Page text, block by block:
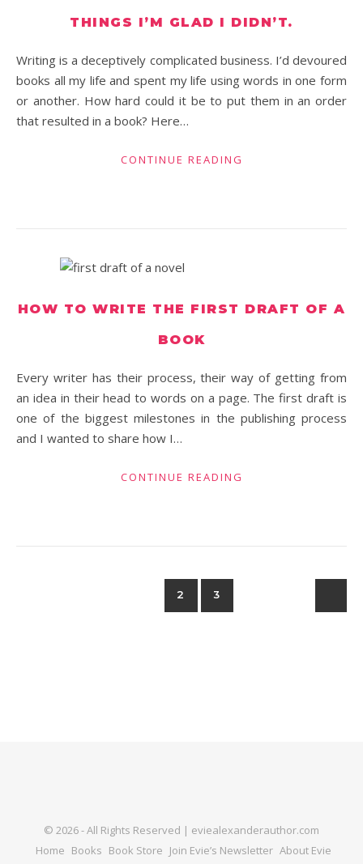
THINGS I’M GLAD I DIDN’T.
Writing is a deceptively complicated business. I’d devoured
books all my life and spent my life using words in one form
or another. How hard could it be to put them in an order
that resulted in a book? Here…
CONTINUE READING
HOW TO WRITE THE FIRST DRAFT OF A
BOOK
Every writer has their process, their way of getting from
an idea in their head to words on a page. The first draft is
one of the biggest milestones in the publishing process
and I wanted to share how I…
CONTINUE READING
2 3
© 2026 - All Rights Reserved | eviealexanderauthor.com
Home Books Book Store Join Evie’s Newsletter About Evie